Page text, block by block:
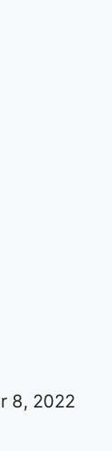
8, 2022